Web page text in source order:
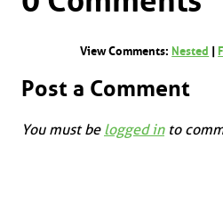
View Comments: Nested
Post a Comment
You must be logged into